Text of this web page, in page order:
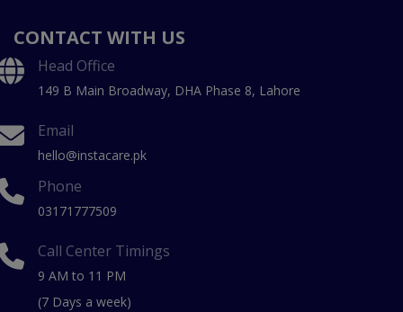
CONTACT WITH US
Head Office
149 B Main Broadway, DHA Phase 8, Lahore
Email
hello@instacare.pk
Phone
03171777509
Call Center Timings
9 AM to 11 PM
(7 Days a week)